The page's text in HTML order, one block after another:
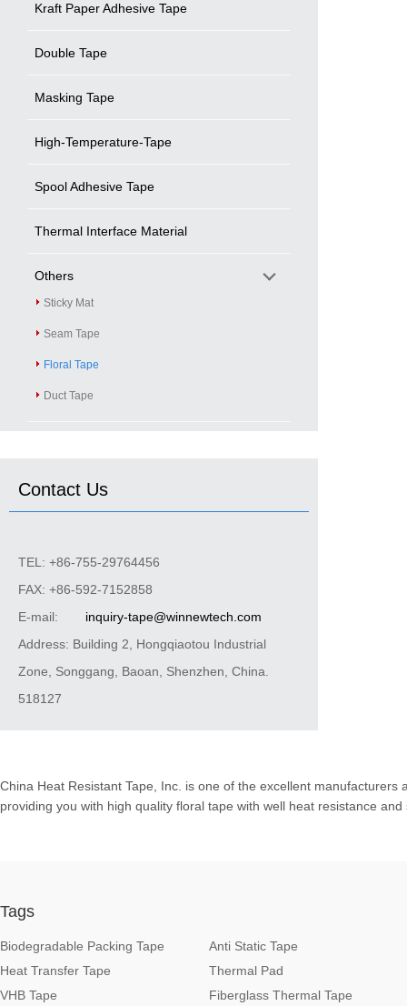
Kraft Paper Adhesive Tape
Double Tape
Masking Tape
High-Temperature-Tape
Spool Adhesive Tape
Thermal Interface Material
Others
Sticky Mat
Seam Tape
Floral Tape
Duct Tape
Contact Us
TEL: +86-755-29764456
FAX: +86-592-7152858
E-mail:
inquiry-tape@winnewtech.com
Address: Building 2, Hongqiaotou Industrial
Zone, Songgang, Baoan, Shenzhen, China.
518127
China Heat Resistant Tape, Inc. is one of the excellent
providing you with high quality floral tape with well heat resistance
Tags
Biodegradable Packing Tape
Anti Static Tape
Heat Transfer Tape
Thermal Pad
VHB Tape
Fiberglass Thermal Tape